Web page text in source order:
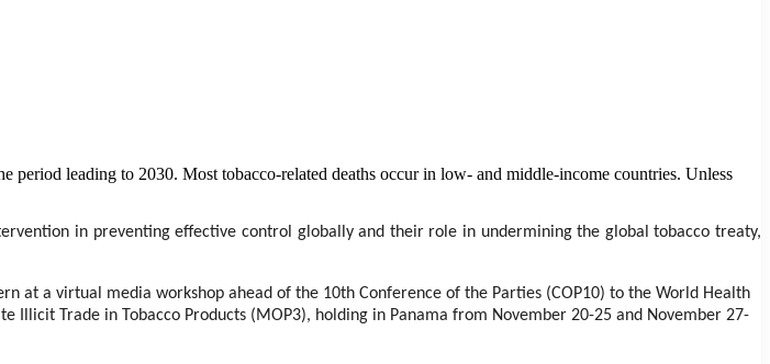
leading to 2030. Most tobacco-related deaths occur in low- and middle-income countries. Unless
in preventing effective control globally and their role in undermining the global tobacco treaty,
at a virtual media workshop ahead of the 10th Conference of the Parties (COP10) to the World Health
Illicit Trade in Tobacco Products (MOP3), holding in Panama from November 20-25 and November 27-